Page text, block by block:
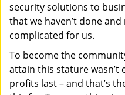
security solutions to
that we haven’t done
complicated for us.
To become the
attain this stature wasn’t
profits last – and that’s